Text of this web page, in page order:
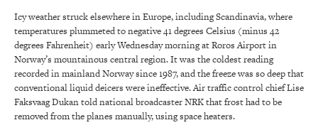
Icy weather struck elsewhere in Europe, including Scandinavia, where
temperatures plummeted to negative 41 degrees Celsius (minus 42
degrees Fahrenheit) early Wednesday morning at Roros Airport in
Norway’s mountainous central region. It was the coldest reading
recorded in mainland Norway since 1987, and the freeze was so deep that
conventional liquid deicers were ineffective. Air traffic control chief Lise
Faksvaag Dukan told national broadcaster NRK that frost had to be
removed from the planes manually, using space heaters.